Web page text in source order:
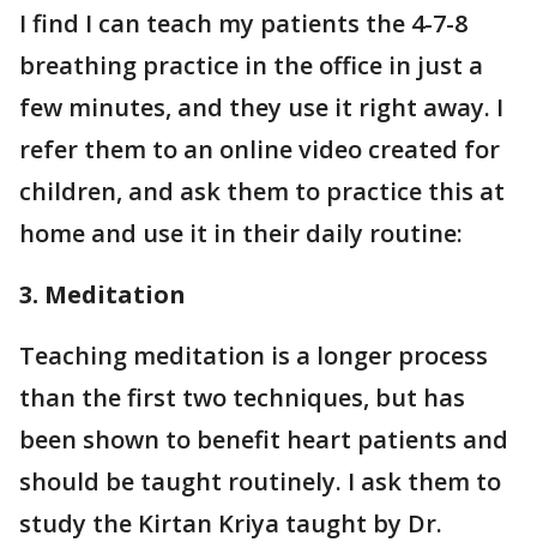
I find I can teach my patients the 4-7-8
breathing practice in the office in just a
few minutes, and they use it right away. I
refer them to an online video created for
children, and ask them to practice this at
home and use it in their daily routine:
3. Meditation
Teaching meditation is a longer process
than the first two techniques, but has
been shown to benefit heart patients and
should be taught routinely. I ask them to
study the Kirtan Kriya taught by Dr.